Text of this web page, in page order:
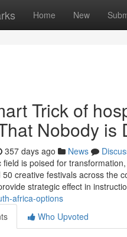
Home New
Trick of
Nobody is
357 days ago News
field is poised for
creative festivals across the
strategic effect in
africa-options
Who Upvoted